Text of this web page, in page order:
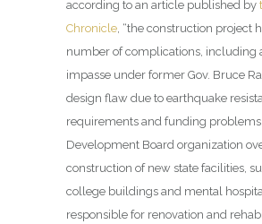
according to an article published by
Chronicle , “the construction project
number of complications, including
impasse under former Gov. Bruce
design flaw due to earthquake
requirements and funding
Development Board organization
construction of new state facilities,
college buildings and mental
responsible for renovation and